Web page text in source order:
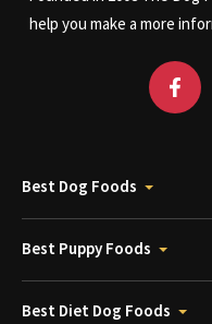
help you make a more
Best Dog Foods
Best Puppy Foods
Best Diet Dog Foods